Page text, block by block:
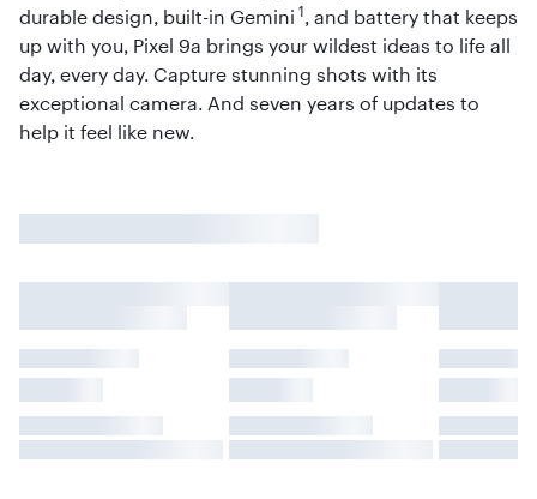
durable design, built-in Gemini 1, and battery that keeps
up with you, Pixel 9a brings your wildest ideas to life all
day, every day. Capture stunning shots with its
exceptional camera. And seven years of updates to
help it feel like new.